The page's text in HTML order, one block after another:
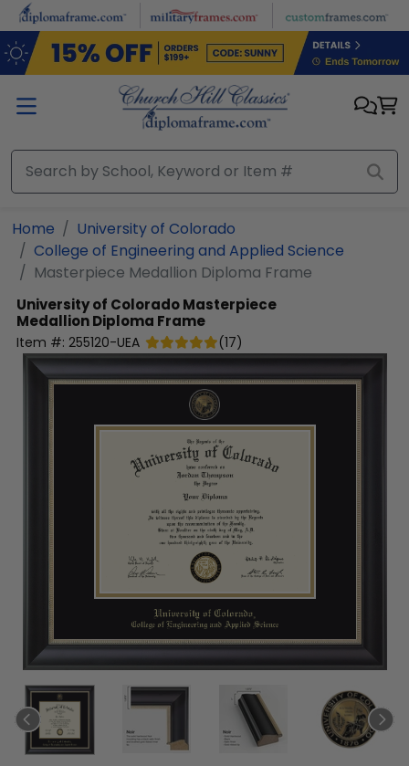
Skip to main content
Home
University of Colorado
College of Engineering and Applied Science
Masterpiece Medallion Diploma Frame
University of ColoradoMasterpiece
Medallion Diploma Frame
Item #: 255120-UEA (17)